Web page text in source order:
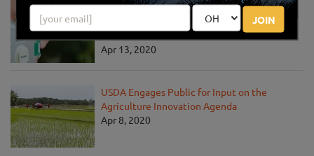
JOIN
USDA Unveils Tool to Help Rural
Communities Address the COVID-19
Pandemic
Apr 13, 2020
USDA Engages Public for Input on the
Agriculture Innovation Agenda
Apr 8, 2020